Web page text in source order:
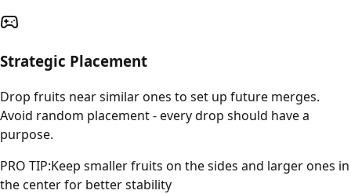
Strategic Placement
Drop fruits near similar ones to set up future merges.
Avoid random placement - every drop should have a
purpose.
PRO TIP:Keep smaller fruits on the sides and larger ones in
the center for better stability